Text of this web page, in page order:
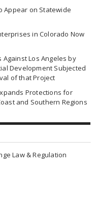
Appear on Statewide
in Colorado Now
Against Los Angeles by
Development Subjected
of that Project
Protections for
and Southern Regions
Law & Regulation